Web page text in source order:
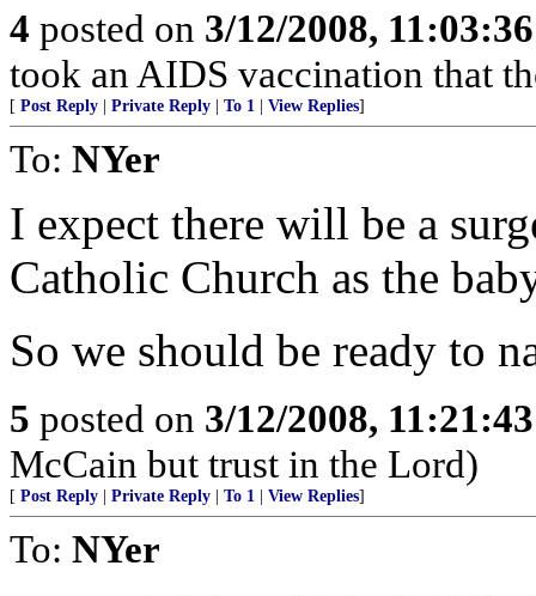
4 posted on 3/12/2008,
took an AIDS vaccination that
[ Post Reply Private Reply To 1 View Replies]
To: NYer
I expect there will be a
Catholic Church as the
So we should be ready to
5 posted on 3/12/2008,
McCain but trust in the Lord)
[ Post Reply Private Reply To 1 View Replies]
To: NYer